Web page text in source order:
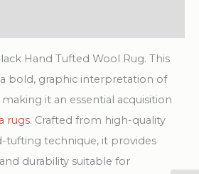
Hand Tufted Wool Rug. This
bold, graphic interpretation of
it an essential acquisition
rugs. Crafted from high-quality
tufting technique, it provides
durability suitable for